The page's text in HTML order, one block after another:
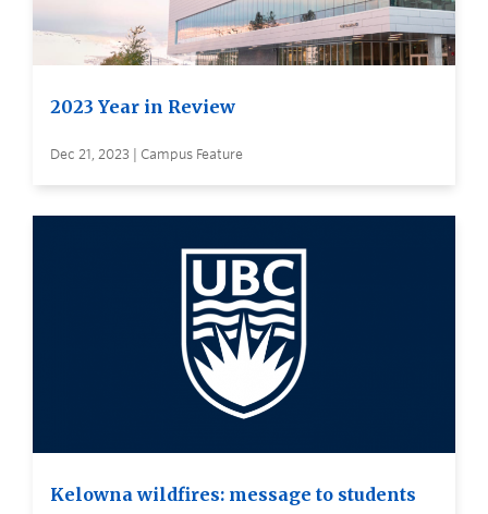
2023 Year in Review
Dec 21, 2023 | Campus Feature
Kelowna wildfires: message to students